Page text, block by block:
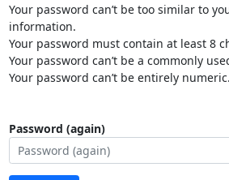
Your password can’t be too similar to
information.
Your password must contain at least 8
Your password can’t be a commonly
Your password can’t be entirely numeric.
Password (again)